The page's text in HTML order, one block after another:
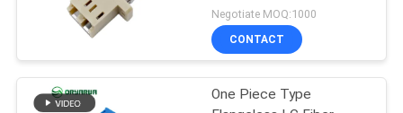
QUOTE
SITEMAP
Fiber Optic
Connector
Negotiate MOQ:1000
CONTACT
One Piece Type